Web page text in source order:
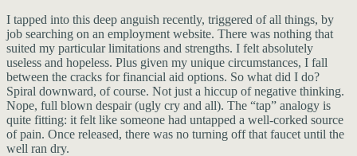
I tapped into this deep anguish recently, triggered of all things, by
job searching on an employment website. There was nothing that
suited my particular limitations and strengths. I felt absolutely
useless and hopeless. Plus given my unique circumstances, I fall
between the cracks for financial aid options. So what did I do?
Spiral downward, of course. Not just a hiccup of negative thinking.
Nope, full blown despair (ugly cry and all). The “tap” analogy is
quite fitting: it felt like someone had untapped a well-corked source
of pain. Once released, there was no turning off that faucet until the
well ran dry.